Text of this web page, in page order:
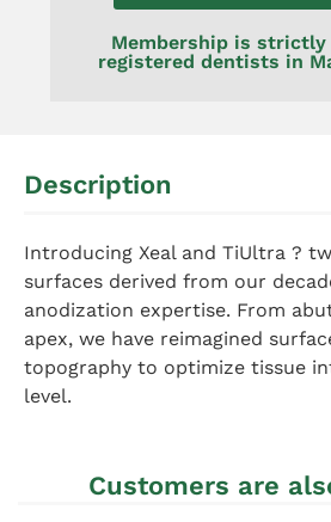
Membership is
registered dentists in
Description
Introducing Xeal and TiUltra ?
surfaces derived from our
anodization expertise. From
apex, we have reimagined
topography to optimize tissue
level.
Customers are